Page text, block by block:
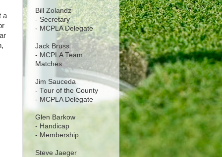
a
Bill Zolandz
- Secretary
- MCPLA Delegate
Jack Bruss
- MCPLA Team
Matches
Jim Sauceda
- Tour of the County
- MCPLA Delegate
Glen Barkow
- Handicap
- Membership
Steve Jaeger